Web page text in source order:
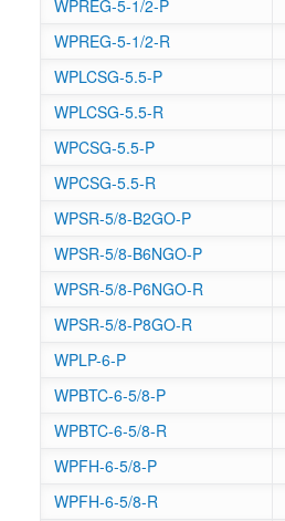
WPREG-5-1/2-P
WPREG-5-1/2-R
WPLCSG-5.5-P
WPLCSG-5.5-R
WPCSG-5.5-P
WPCSG-5.5-R
WPSR-5/8-B2GO-P
WPSR-5/8-B6NGO-P
WPSR-5/8-P6NGO-R
WPSR-5/8-P8GO-R
WPLP-6-P
WPBTC-6-5/8-P
WPBTC-6-5/8-R
WPFH-6-5/8-P
WPFH-6-5/8-R